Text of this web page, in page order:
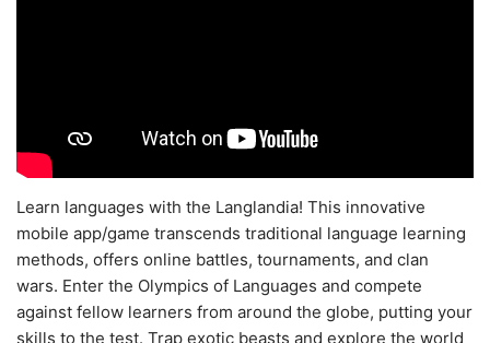
Learn languages with the Langlandia! This innovative
mobile app/game transcends traditional language learning
methods, offers online battles, tournaments, and clan
wars. Enter the Olympics of Languages and compete
against fellow learners from around the globe, putting your
skills to the test. Trap exotic beasts and explore the world